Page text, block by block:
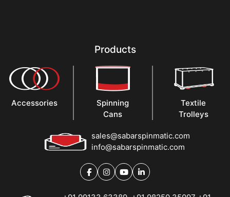
Products
Accessories
Spinning
Cans
Textile
Trolleys
sales@sabarspinmatic.com
info@sabarspinmatic.com